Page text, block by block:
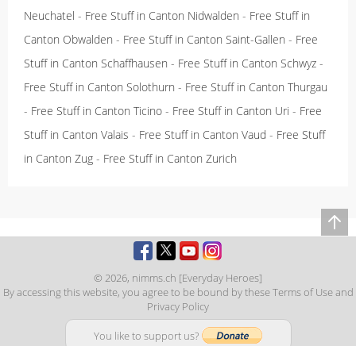
Neuchatel - Free Stuff in Canton Nidwalden - Free Stuff in
Canton Obwalden - Free Stuff in Canton Saint-Gallen - Free
Stuff in Canton Schaffhausen - Free Stuff in Canton Schwyz -
Free Stuff in Canton Solothurn - Free Stuff in Canton Thurgau
- Free Stuff in Canton Ticino - Free Stuff in Canton Uri - Free
Stuff in Canton Valais - Free Stuff in Canton Vaud - Free Stuff
in Canton Zug - Free Stuff in Canton Zurich
© 2026, nimms.ch [Everyday Heroes]
By accessing this website, you agree to be bound by theseTerms of Useand
Privacy Policy
You like to support us?